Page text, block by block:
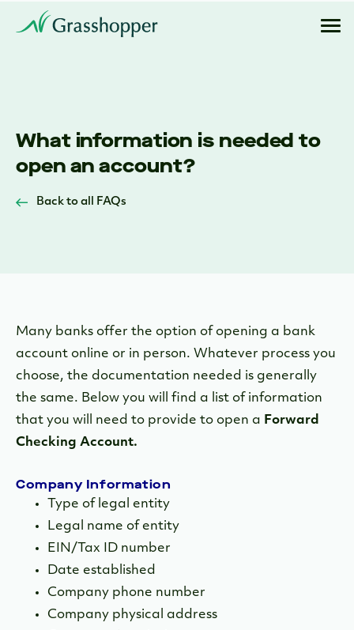
What information is needed to
open an account?
Back to all FAQs
Many banks offer the option of opening a bank
account online or in person. Whatever process you
choose, the documentation needed is generally
the same. Below you will find a list of information
that you will need to provide to open a Forward
Checking Account.
Company Information
Type of legal entity
Legal name of entity
EIN/Tax ID number
Date established
Company phone number
Company physical address